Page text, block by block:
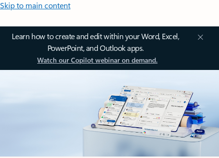
Skip to main content
Learn how to create and edit within your Word, Excel,
PowerPoint, and Outlook apps.
Watch our Copilot webinar on demand.